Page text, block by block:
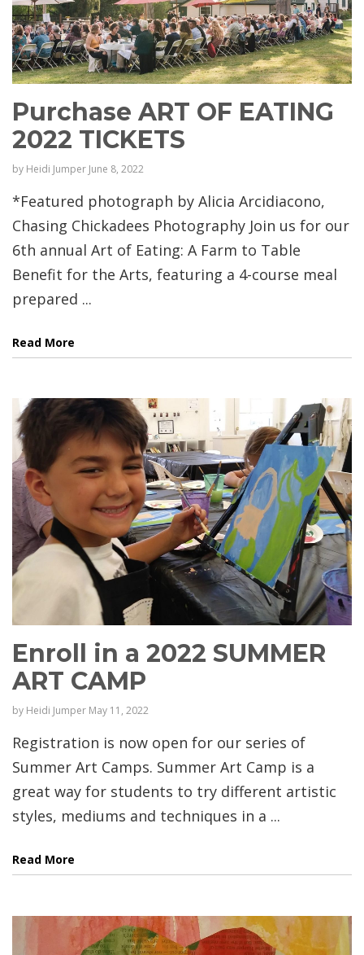
Purchase ART OF EATING
2022 TICKETS
by Heidi Jumper June 8, 2022
*Featured photograph by Alicia Arcidiacono,
Chasing Chickadees Photography Join us for our
6th annual Art of Eating: A Farm to Table
Benefit for the Arts, featuring a 4-course meal
prepared ...
Read More
Enroll in a 2022 SUMMER
ART CAMP
by Heidi Jumper May 11, 2022
Registration is now open for our series of
Summer Art Camps. Summer Art Camp is a
great way for students to try different artistic
styles, mediums and techniques in a ...
Read More